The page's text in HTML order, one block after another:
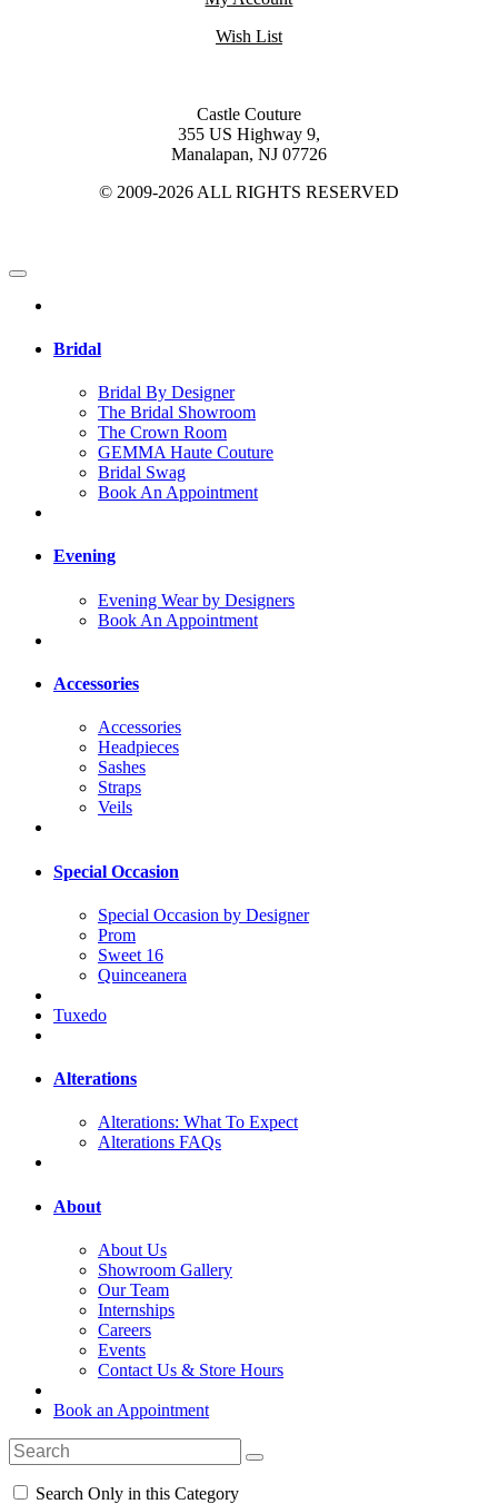
Wish List
Castle Couture
355 US Highway 9,
Manalapan, NJ 07726
© 2009-2026 ALL RIGHTS RESERVED
Bridal
Bridal By Designer
The Bridal Showroom
The Crown Room
GEMMA Haute Couture
Bridal Swag
Book An Appointment
Evening
Evening Wear by Designers
Book An Appointment
Accessories
Accessories
Headpieces
Sashes
Straps
Veils
Special Occasion
Special Occasion by Designer
Prom
Sweet 16
Quinceanera
Tuxedo
Alterations
Alterations: What To Expect
Alterations FAQs
About
About Us
Showroom Gallery
Our Team
Internships
Careers
Events
Contact Us & Store Hours
Book an Appointment
Search Only in this Category